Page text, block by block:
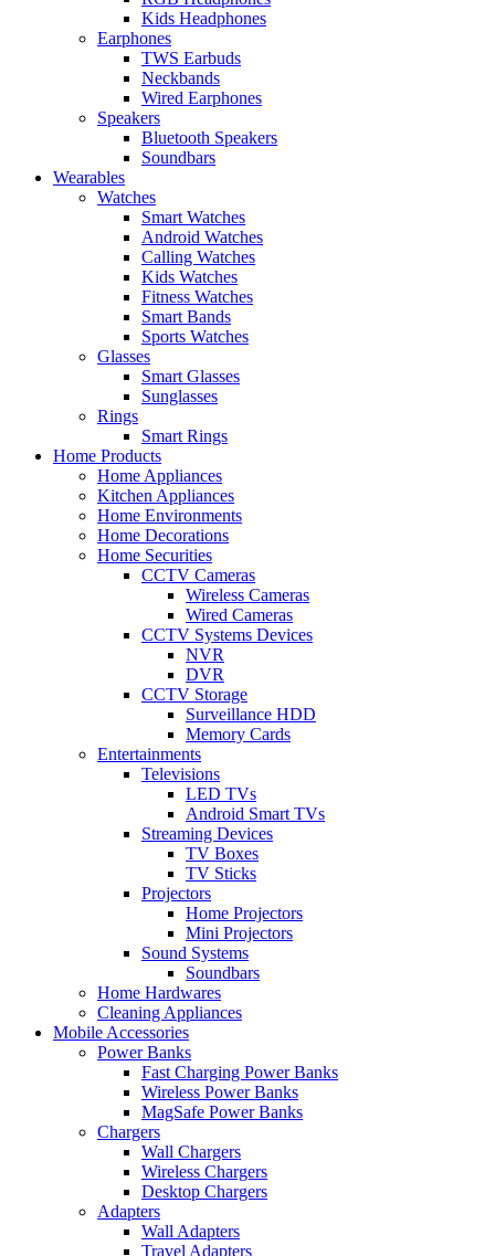
Kids Headphones
Earphones
TWS Earbuds
Neckbands
Wired Earphones
Speakers
Bluetooth Speakers
Soundbars
Wearables
Watches
Smart Watches
Android Watches
Calling Watches
Kids Watches
Fitness Watches
Smart Bands
Sports Watches
Glasses
Smart Glasses
Sunglasses
Rings
Smart Rings
Home Products
Home Appliances
Kitchen Appliances
Home Environments
Home Decorations
Home Securities
CCTV Cameras
Wireless Cameras
Wired Cameras
CCTV Systems Devices
NVR
DVR
CCTV Storage
Surveillance HDD
Memory Cards
Entertainments
Televisions
LED TVs
Android Smart TVs
Streaming Devices
TV Boxes
TV Sticks
Projectors
Home Projectors
Mini Projectors
Sound Systems
Soundbars
Home Hardwares
Cleaning Appliances
Mobile Accessories
Power Banks
Fast Charging Power Banks
Wireless Power Banks
MagSafe Power Banks
Chargers
Wall Chargers
Wireless Chargers
Desktop Chargers
Adapters
Wall Adapters
Travel Adapters